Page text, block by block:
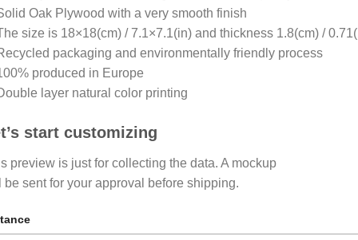
Oak Plywood with a very smooth finish
size is 18×18(cm) / 7.1×7.1(in) and thickness 1.8(cm) /
packaging and environmentally friendly process
produced in Europe
layer natural color printing
start customizing
preview is just for collecting the data. A mockup
be sent for your approval before shipping.